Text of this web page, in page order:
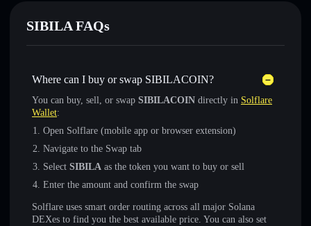
SIBILA FAQs
Where can I buy or swap SIBILACOIN?
You can buy, sell, or swap SIBILACOIN directly in Solflare
Wallet:
Open Solflare (mobile app or browser extension)
Navigate to the Swap tab
Select SIBILA as the token you want to buy or sell
Enter the amount and confirm the swap
Solflare uses smart order routing across all major Solana
DEXes to find you the best available price. You can also set